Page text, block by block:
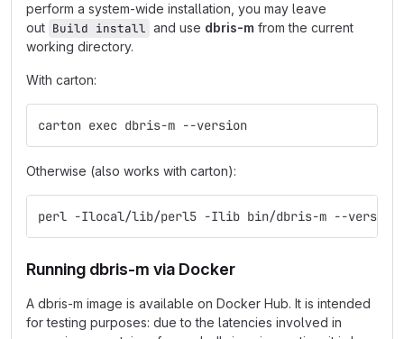
perform a system-wide installation, you may leave
out Build install and use dbris-m from the current
working directory.
With carton:
carton exec dbris-m --version
Otherwise (also works with carton):
perl -Ilocal/lib/perl5 -Ilib bin/dbris-m --version
Running dbris-m via Docker
A dbris-m image is available on Docker Hub. It is intended
for testing purposes: due to the latencies involved in